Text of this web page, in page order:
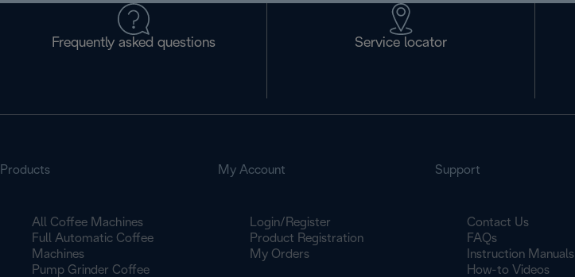
Frequently asked questions Service locator
Products
All Coffee Machines
Full Automatic Coffee
Machines
Pump Grinder Coffee
My Account
Login/Register
Product Registration
My Orders
Support
Contact Us
FAQs
Instruction Manuals
How-to Videos